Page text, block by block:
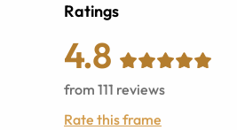
Ratings
4.8
from 111 reviews
Rate this frame